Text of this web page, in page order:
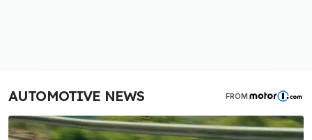
AUTOMOTIVE NEWS FROM